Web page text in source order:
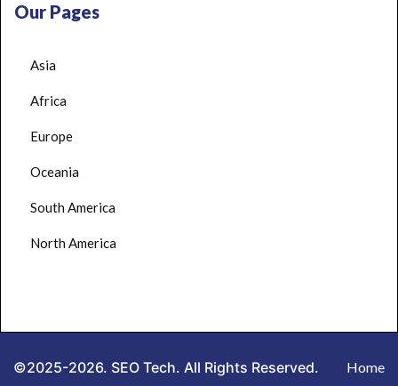
Our Pages
Asia
Africa
Europe
Oceania
South America
North America
©2025-2026. SEO Tech. All Rights Reserved. Home